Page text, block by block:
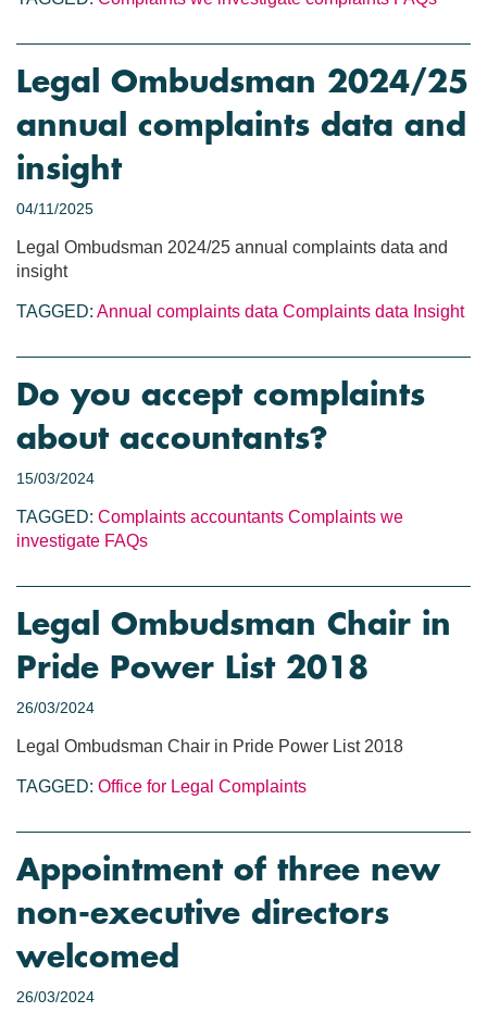
Legal Ombudsman 2024/25
annual complaints data and
insight
04/11/2025
Legal Ombudsman 2024/25 annual complaints data and
insight
TAGGED: Annual complaints data Complaints data Insight
Do you accept complaints
about accountants?
15/03/2024
TAGGED: Complaints accountants Complaints we
investigate FAQs
Legal Ombudsman Chair in
Pride Power List 2018
26/03/2024
Legal Ombudsman Chair in Pride Power List 2018
TAGGED: Office for Legal Complaints
Appointment of three new
non-executive directors
welcomed
26/03/2024